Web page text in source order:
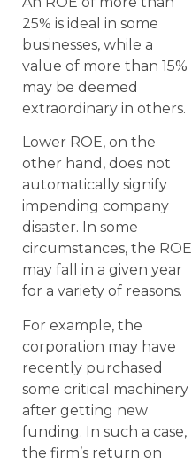
25% is ideal in some
businesses, while a
value of more than 15%
may be deemed
extraordinary in others.
Lower ROE, on the
other hand, does not
automatically signify
impending company
disaster. In some
circumstances, the ROE
may fall in a given year
for a variety of reasons.
For example, the
corporation may have
recently purchased
some critical machinery
after getting new
funding. In such a case,
the firm’s return on